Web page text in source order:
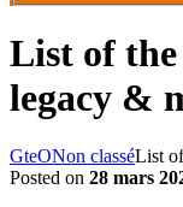
List of the
legacy &
GteONon classéList
Posted on 28 mars